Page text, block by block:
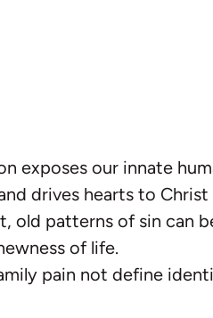
exposes our innate
drives hearts to Christ
old patterns of sin can
of life.
pain not define